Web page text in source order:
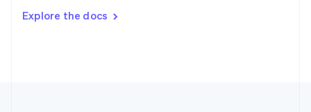
Explore the docs
DeutschFrançais Italiano